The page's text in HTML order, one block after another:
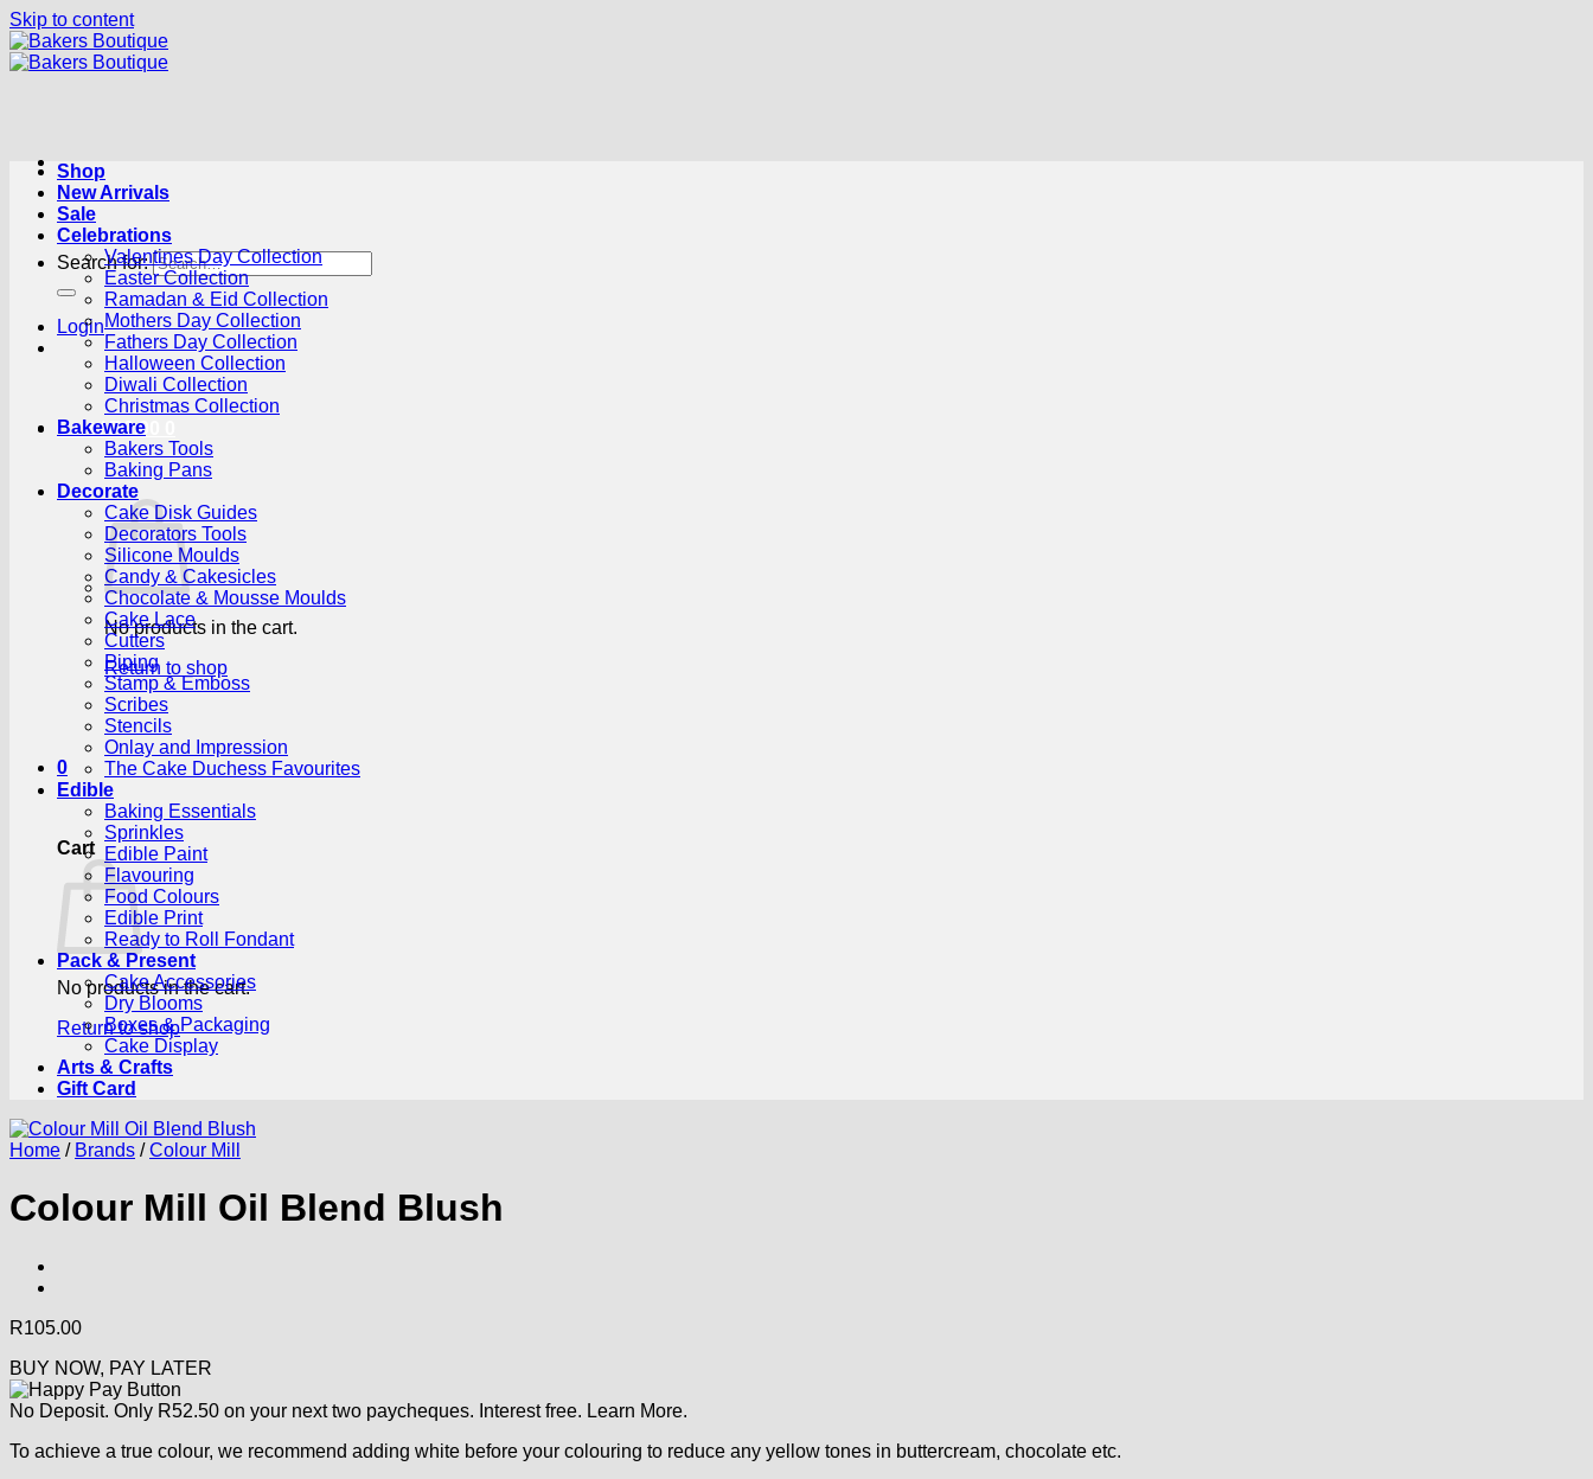
Skip to content
Search for:
Login
Cart /R0.00
No products in the cart.
Return to shop
0
Cart
No products in the cart.
Return to shop
Shop
New Arrivals
Sale
Celebrations
Valentines Day Collection
Easter Collection
Ramadan & Eid Collection
Mothers Day Collection
Fathers Day Collection
Halloween Collection
Diwali Collection
Christmas Collection
Bakeware
Bakers Tools
Baking Pans
Decorate
Cake Disk Guides
Decorators Tools
Silicone Moulds
Candy & Cakesicles
Chocolate & Mousse Moulds
Cake Lace
Cutters
Piping
Stamp & Emboss
Scribes
Stencils
Onlay and Impression
The Cake Duchess Favourites
Edible
Baking Essentials
Sprinkles
Edible Paint
Flavouring
Food Colours
Edible Print
Ready to Roll Fondant
Pack & Present
Cake Accessories
Dry Blooms
Boxes & Packaging
Cake Display
Arts & Crafts
Gift Card
Home / Brands / Colour Mill
Colour Mill Oil Blend Blush
R105.00
BUY NOW, PAY LATER
No Deposit. Only R52.50 on your next two paycheques. Interest free. Learn More.
To achieve a true colour, we recommend adding white before your colouring to reduce any yellow tones in buttercream, chocolate etc.